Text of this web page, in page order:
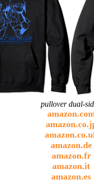
pullover dual-
amazon.de
amazon.fr
amazon.it
amazon.es